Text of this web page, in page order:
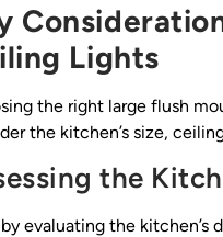
Lights
the right large flush
the kitchen’s size,
the
evaluating the kitchen’s